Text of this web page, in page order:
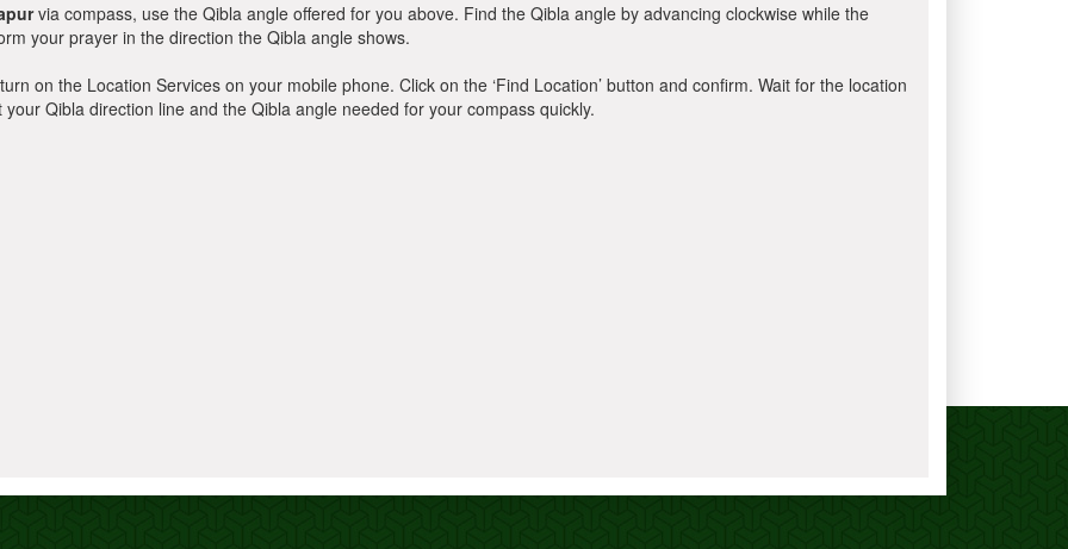
via compass, use the Qibla angle offered for you above. Find the Qibla angle by advancing clockwise while the
your prayer in the direction the Qibla angle shows.
on the Location Services on your mobile phone. Click on the ‘Find Location’ button and confirm. Wait for the location
Qibla direction line and the Qibla angle needed for your compass quickly.